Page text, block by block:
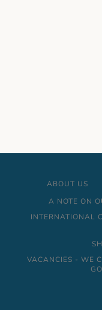
ABOUT US
A NOTE ON
INTERNATIONAL
VACANCIES - WE